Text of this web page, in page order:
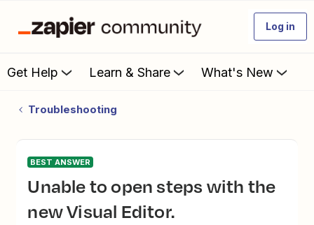
Log in
Get Help Learn & Share What's New
Troubleshooting
BEST ANSWER
Unable to open steps with the
new Visual Editor.